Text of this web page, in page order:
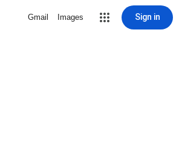
Gmail Images Sign in